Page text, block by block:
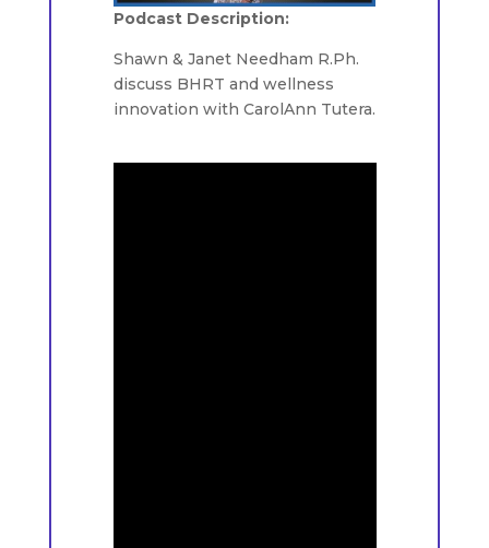
Podcast Description:
Shawn & Janet Needham R.Ph.
discuss BHRT and wellness
innovation with CarolAnn Tutera.